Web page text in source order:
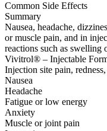
Common Side Effects
Summary
Nausea, headache,
or muscle pain, and in
reactions such as swelling
Vivitrol® – Injectable
Injection site pain,
Nausea
Headache
Fatigue or low energy
Anxiety
Muscle or joint pain